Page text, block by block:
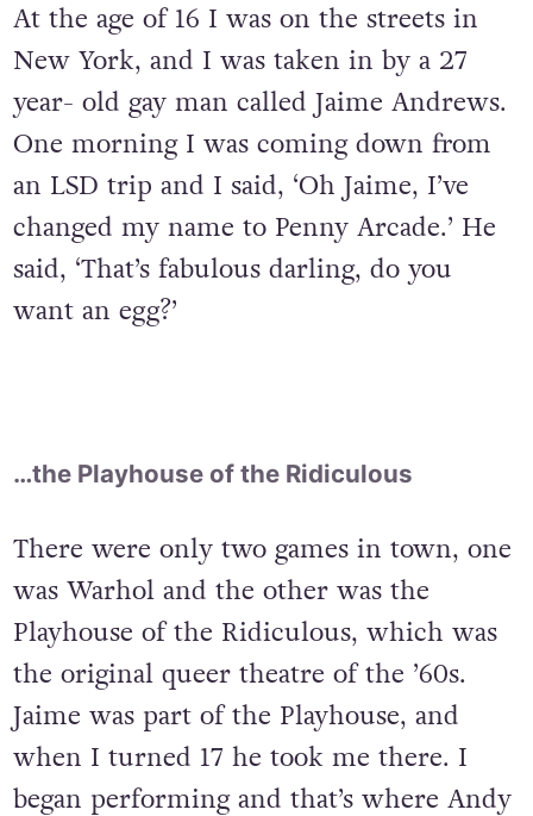
At the age of 16 I was on the streets in
New York, and I was taken in by a 27
year- old gay man called Jaime Andrews.
One morning I was coming down from
an LSD trip and I said, ‘Oh Jaime, I’ve
changed my name to Penny Arcade.’ He
said, ‘That’s fabulous darling, do you
want an egg?’
…the Playhouse of the Ridiculous
There were only two games in town, one
was Warhol and the other was the
Playhouse of the Ridiculous, which was
the original queer theatre of the ’60s.
Jaime was part of the Playhouse, and
when I turned 17 he took me there. I
began performing and that’s where Andy